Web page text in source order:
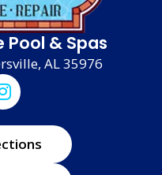
Pool & Spas
AL 35976